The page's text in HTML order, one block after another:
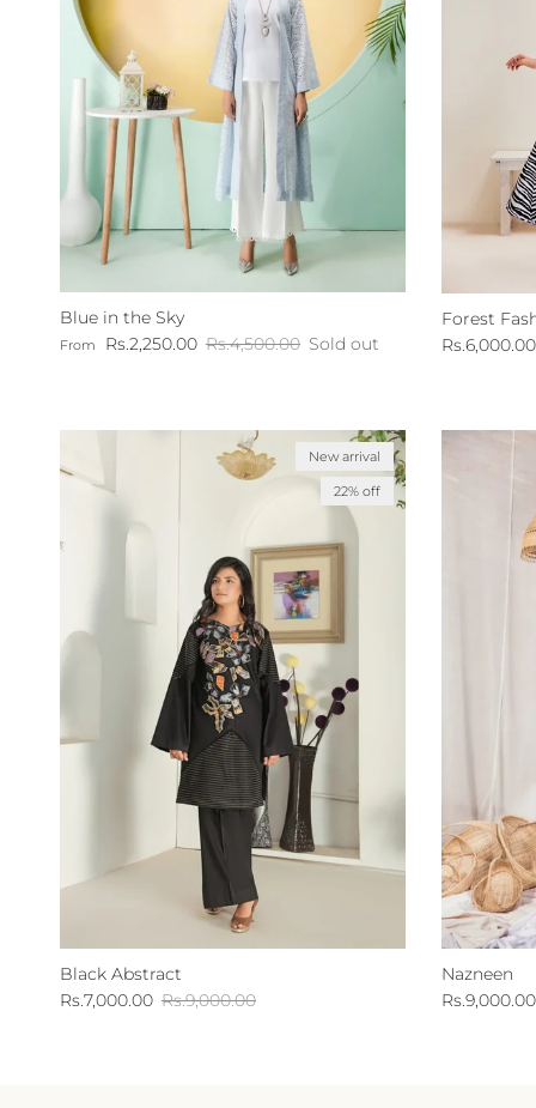
Blue in the Sky
Sale price
From Rs.2,250.00 Regular price
Rs.4,500.00 Sold out
Forest
Sale price
Rs.6,000.00
New arrival
22% off
Black Abstract
Sale price
Rs.7,000.00 Regular price
Rs.9,000.00
Nazneen
Sale price
Rs.9,000.00